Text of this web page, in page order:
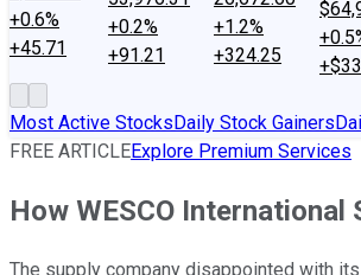
+0.6%
+45.71
+0.2%
+91.21
+1.2%
+324.25
Most Active StocksDaily Stock Gainers
FREE ARTICLEExplore Premium Services
How WESCO
The supply company disappointed with